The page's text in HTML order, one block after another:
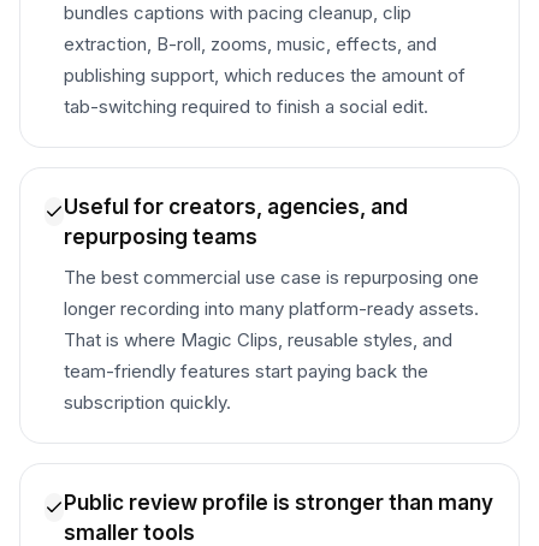
bundles captions with pacing cleanup, clip
extraction, B-roll, zooms, music, effects, and
publishing support, which reduces the amount of
tab-switching required to finish a social edit.
Useful for creators, agencies, and
repurposing teams
The best commercial use case is repurposing one
longer recording into many platform-ready assets.
That is where Magic Clips, reusable styles, and
team-friendly features start paying back the
subscription quickly.
Public review profile is stronger than many
smaller tools